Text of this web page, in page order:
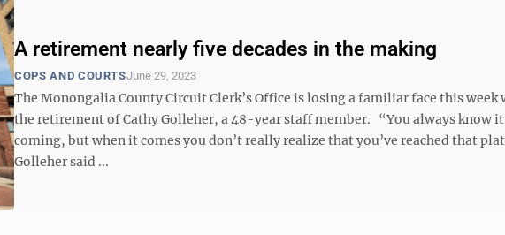
A retirement nearly five decades in the making
COPS AND COURTSJune 29, 2023
The Monongalia County Circuit Clerk’s Office is losing a familiar face this week
the retirement of Cathy Golleher, a 48-year staff member. “You always know
coming, but when it comes you don’t really realize that you’ve reached that
Golleher said ...